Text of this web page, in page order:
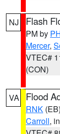
NJ Flash
PM by
Mercer,
VTEC#
(CON)
VA Flood
RNK (EB)
Carroll,